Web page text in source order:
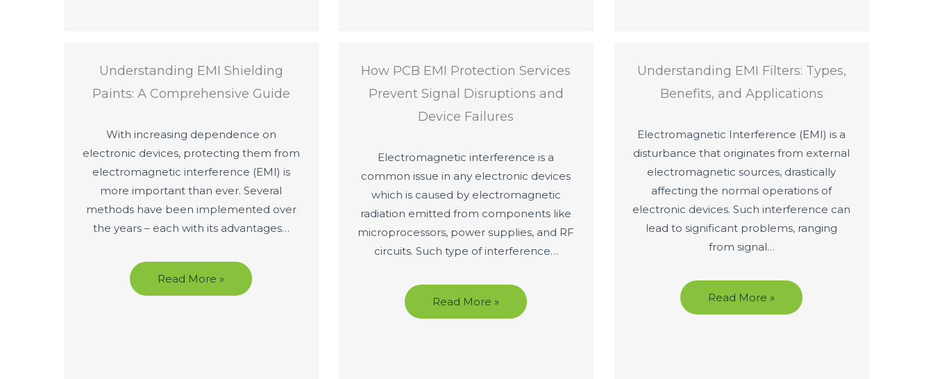
Understanding EMI Shielding
Paints: A Comprehensive Guide
With increasing dependence on
electronic devices, protecting them from
electromagnetic interference (EMI) is
more important than ever. Several
methods have been implemented over
the years – each with its advantages…
Read More »
How PCB EMI Protection Services
Prevent Signal Disruptions and
Device Failures
Electromagnetic interference is a
common issue in any electronic devices
which is caused by electromagnetic
radiation emitted from components like
microprocessors, power supplies, and RF
circuits. Such type of interference…
Read More »
Understanding EMI Filters: Types,
Benefits, and Applications
Electromagnetic Interference (EMI) is a
disturbance that originates from external
electromagnetic sources, drastically
affecting the normal operations of
electronic devices. Such interference can
lead to significant problems, ranging
from signal…
Read More »